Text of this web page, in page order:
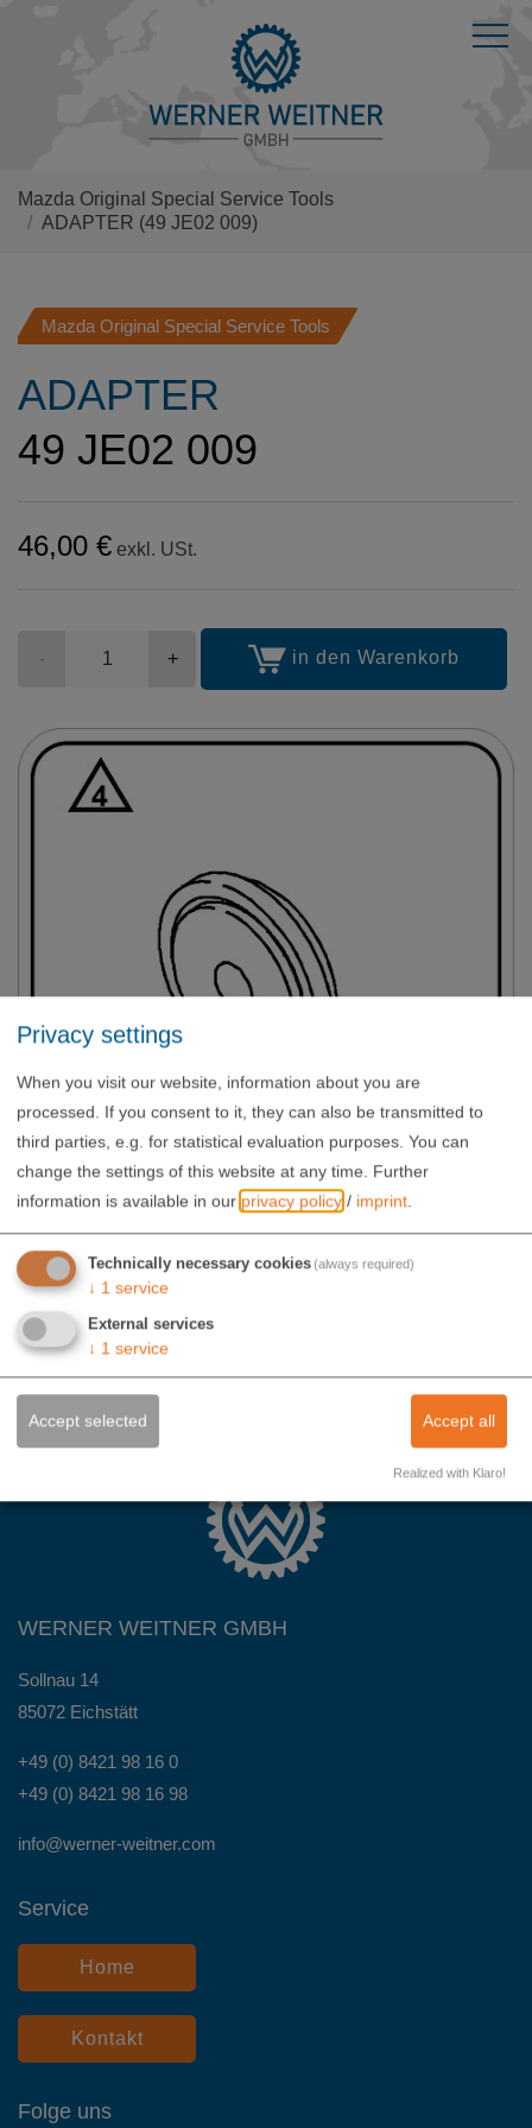
Mazda Original Special Service Tools
ADAPTER (49 JE02 009)
Mazda Original Special Service Tools
ADAPTER
49 JE02 009
46,00 € exkl. USt.
- + in den Warenkorb
WERNER WEITNER GMBH
Sollnau 14
85072 Eichstätt
+49 (0) 8421 98 16 0
+49 (0) 8421 98 16 98
info@werner-weitner.com
Service
Home
Kontakt
Folge uns
Privacy settings
When you visit our website, information about you are
processed. If you consent to it, they can also be transmitted to
third parties, e.g. for statistical evaluation purposes. You can
change the settings of this website at any time. Further
information is available in our privacy policy / imprint
Technically necessary cookies(always required)
↓ 1 service
External services
↓ 1 service
Accept selected Accept all
Realized with Klaro!